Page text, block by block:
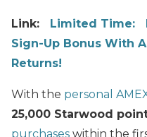
Link: Limited Time:
Sign-Up Bonus With
Returns!
With the personal
25,000 Starwood
purchases within the